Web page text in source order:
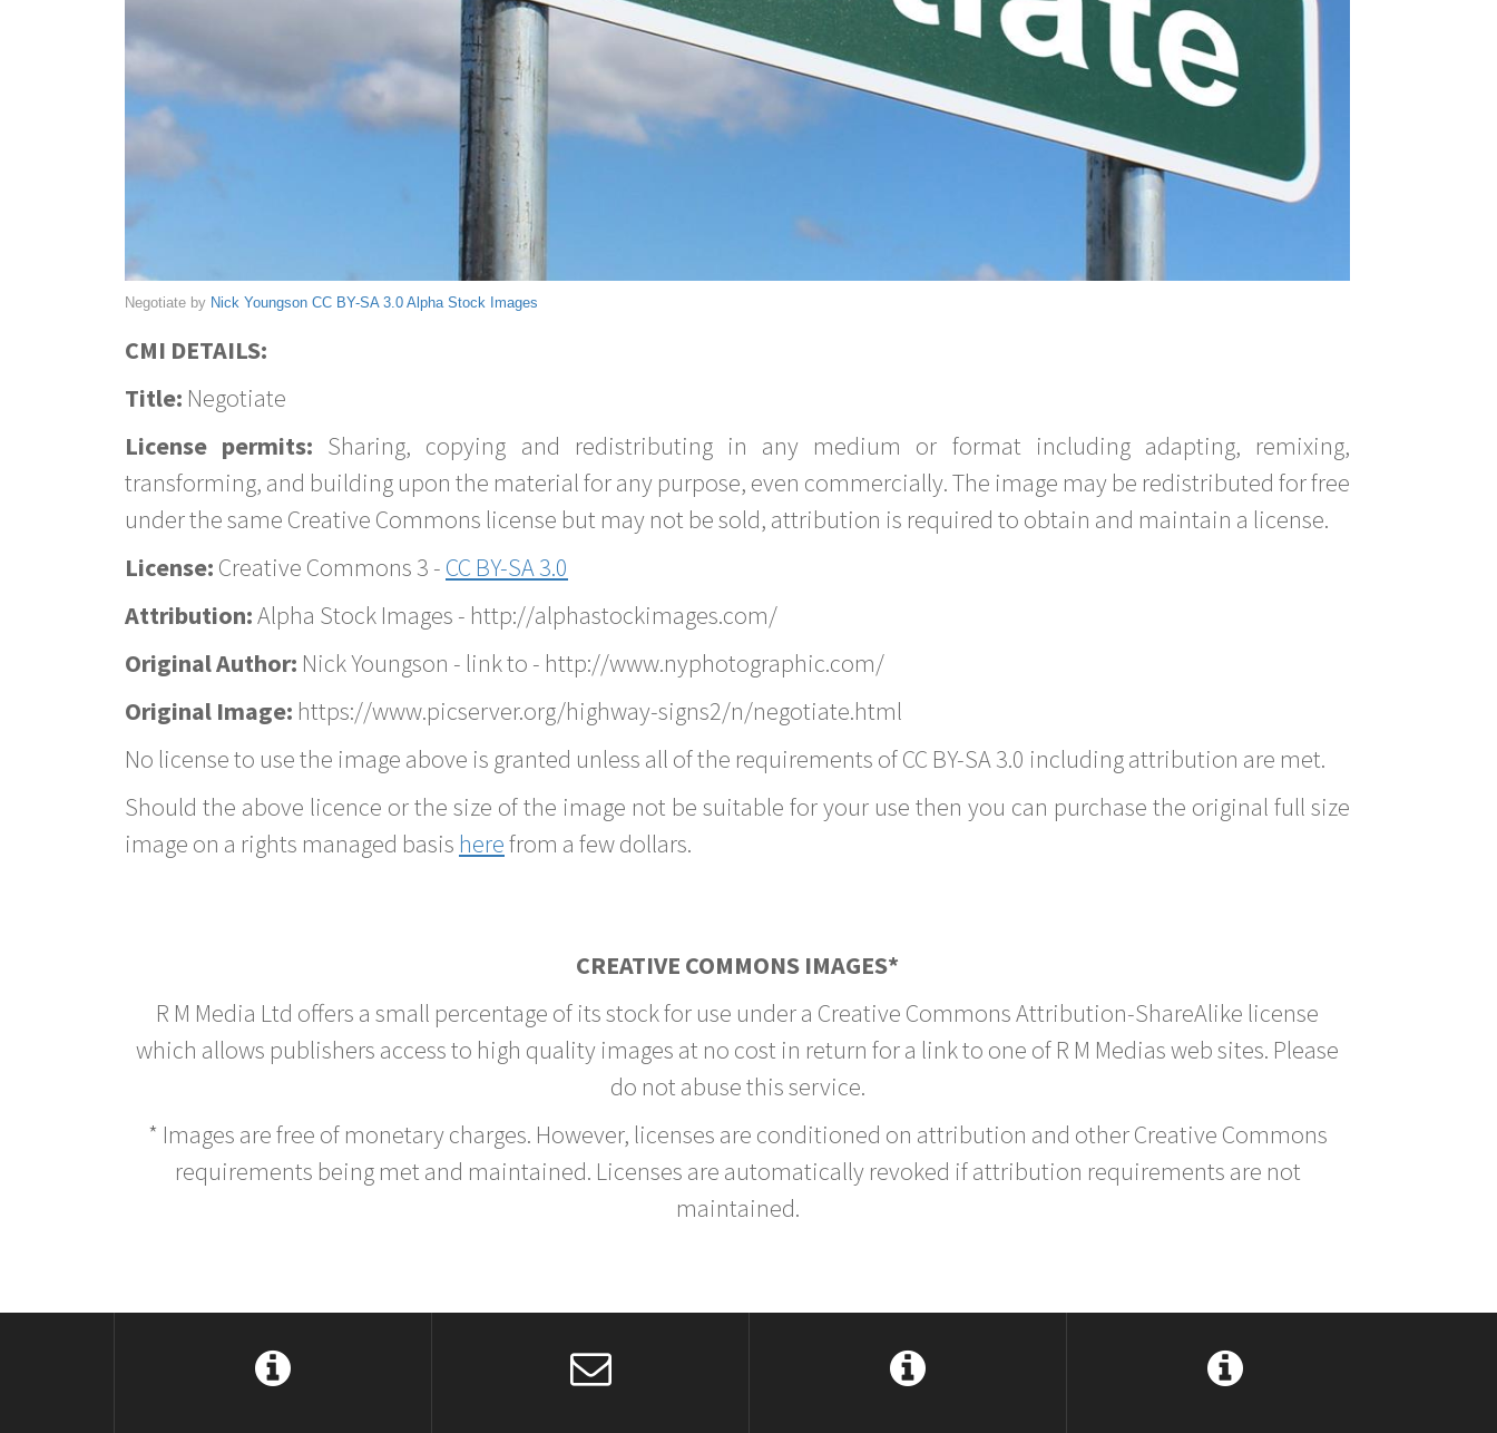
Negotiate by Nick Youngson CC BY-SA 3.0 Alpha Stock Images
CMI DETAILS:
Title: Negotiate
License permits: Sharing, copying and redistributing in any medium or format including adapting, remixing,
transforming, and building upon the material for any purpose, even commercially. The image may be redistributed for free
under the same Creative Commons license but may not be sold, attribution is required to obtain and maintain a license.
License: Creative Commons 3 - CC BY-SA 3.0
Attribution:Alpha Stock Images - http://alphastockimages.com/
Original Author: Nick Youngson - link to - http://www.nyphotographic.com/
Original Image: https://www.picserver.org/highway-signs2/n/negotiate.html
No license to use the image above is granted unless all of the requirements of CC BY-SA 3.0 including attribution are met.
Should the above licence or the size of the image not be suitable for your use then you can purchase the original full size
image on a rights managed basis herefrom a few dollars.
CREATIVE COMMONS IMAGES*
R M Media Ltd offers a small percentage of its stock for use under a Creative Commons Attribution-ShareAlike license
which allows publishers access to high quality images at no cost in return for a link to one of R M Medias web sites. Please
do not abuse this service.
* Images are free of monetary charges. However, licenses are conditioned on attribution and other Creative Commons
requirements being met and maintained. Licenses are automatically revoked if attribution requirements are not
maintained.